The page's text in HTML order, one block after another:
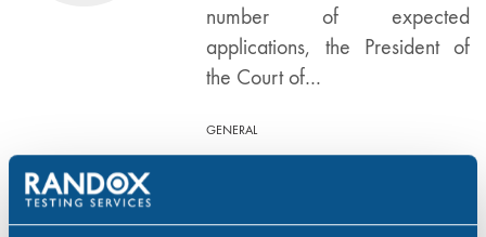
number of expected
applications, the President of
the Court of…
GENERAL